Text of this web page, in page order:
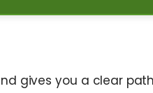
gives you a clear